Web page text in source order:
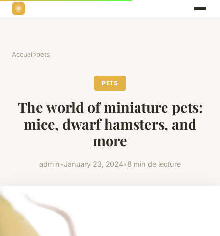
Accueil›pets
PETS
The world of miniature pets:
mice, dwarf hamsters, and
more
admin•January 23, 2024•8 min de lecture